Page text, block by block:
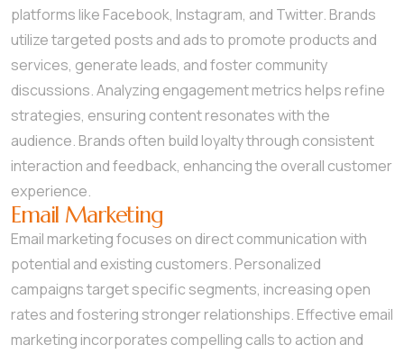
platforms like Facebook, Instagram, and Twitter. Brands
utilize targeted posts and ads to promote products and
services, generate leads, and foster community
discussions. Analyzing engagement metrics helps refine
strategies, ensuring content resonates with the
audience. Brands often build loyalty through consistent
interaction and feedback, enhancing the overall customer
experience.
Email Marketing
Email marketing focuses on direct communication with
potential and existing customers. Personalized
campaigns target specific segments, increasing open
rates and fostering stronger relationships. Effective email
marketing incorporates compelling calls to action and